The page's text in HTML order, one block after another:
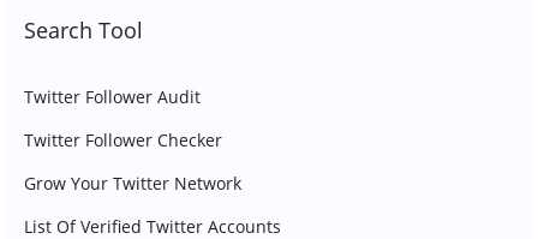
Search Tool
Twitter Follower Audit
Twitter Follower Checker
Grow Your Twitter Network
List Of Verified Twitter Accounts